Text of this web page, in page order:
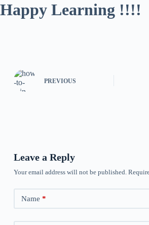
Happy Learning !!!!
PREVIOUS
Leave a Reply
Your email address will not be published.
Name *